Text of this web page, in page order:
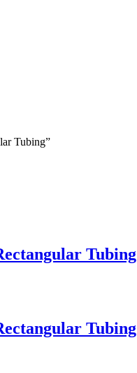
Tubing”
Tubing
Tubing